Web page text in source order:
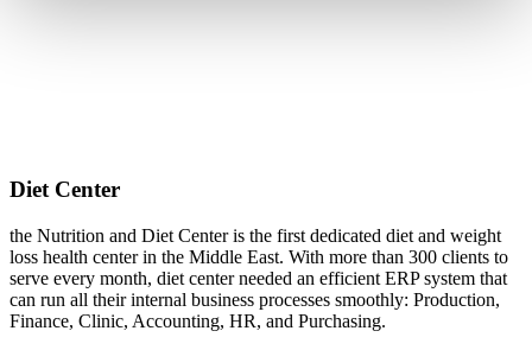
Diet Center
the Nutrition and Diet Center is the first dedicated diet and weight
loss health center in the Middle East. With more than 300 clients to
serve every month, diet center needed an efficient ERP system that
can run all their internal business processes smoothly: Production,
Finance, Clinic, Accounting, HR, and Purchasing.